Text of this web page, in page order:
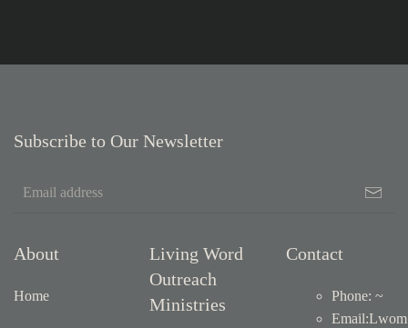
Subscribe to Our Newsletter
About
Home
Living Word
Outreach
Ministries
Contact
Phone: ~
Email: